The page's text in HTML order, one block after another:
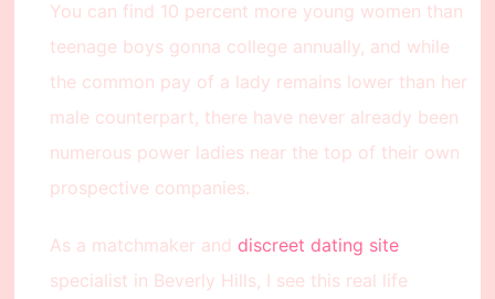
You can find 10 percent more young women than
teenage boys gonna college annually, and while
the common pay of a lady remains lower than her
male counterpart, there have never already been
numerous power ladies near the top of their own
prospective companies.
As a matchmaker and discreet dating site
specialist in Beverly Hills, I see this real life